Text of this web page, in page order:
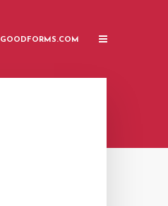
GOODFORMS.COM